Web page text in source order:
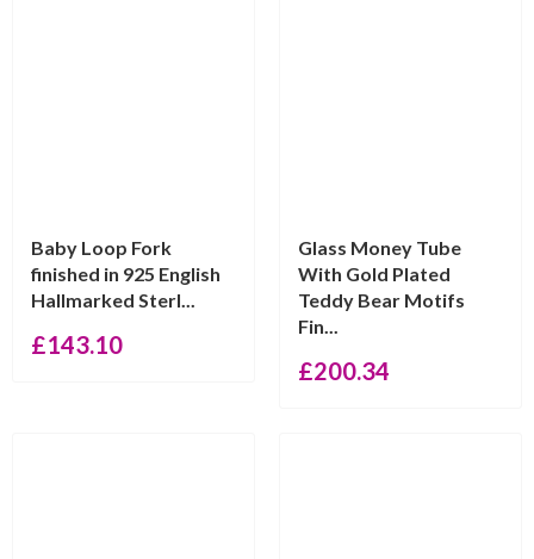
Baby Loop Fork
finished in 925 English
Hallmarked Sterl...
£143.10
Glass Money Tube
With Gold Plated
Teddy Bear Motifs
Fin...
£200.34